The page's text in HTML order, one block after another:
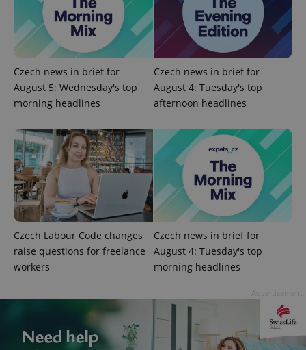
Czech news in brief for
August 5: Wednesday's top
morning headlines
Czech news in brief for
August 4: Tuesday's top
afternoon headlines
Czech Labour Code changes
raise questions for freelance
workers
Czech news in brief for
August 4: Tuesday's top
morning headlines
exprt .expats.cz
Provider
Expiration
_ga
Google
.expats.cz
1 year 1
This cookie
with
Google
Name Expiration Description
Platform
Inc.
3 months
Used by
Facebook to
deliver a